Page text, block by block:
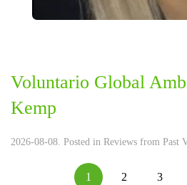
Voluntario Global
Kemp
2026-08-08. Posted in Reviews from Past
1 2 3